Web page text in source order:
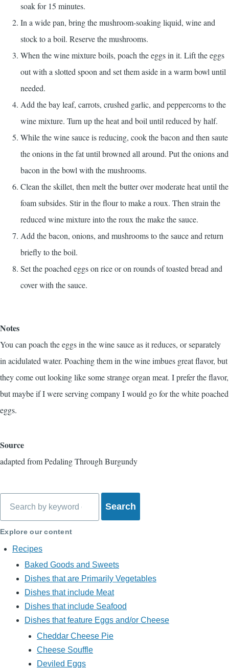
soak for 15 minutes.
In a wide pan, bring the mushroom-soaking liquid, wine and
stock to a boil. Reserve the mushrooms.
When the wine mixture boils, poach the eggs in it. Lift the eggs
out with a slotted spoon and set them aside in a warm bowl until
needed.
Add the bay leaf, carrots, crushed garlic, and peppercorns to the
wine mixture. Turn up the heat and boil until reduced by half.
While the wine sauce is reducing, cook the bacon and then saute
the onions in the fat until browned all around. Put the onions and
bacon in the bowl with the mushrooms.
Clean the skillet, then melt the butter over moderate heat until the
foam subsides. Stir in the flour to make a roux. Then strain the
reduced wine mixture into the roux the make the sauce.
Add the bacon, onions, and mushrooms to the sauce and return
briefly to the boil.
Set the poached eggs on rice or on rounds of toasted bread and
cover with the sauce.
Notes
You can poach the eggs in the wine sauce as it reduces, or separately
in acidulated water. Poaching them in the wine imbues great flavor, but
they come out looking like some strange organ meat. I prefer the flavor,
but maybe if I were serving company I would go for the white poached
eggs.
Source
adapted fromPedaling Through Burgundy
Explore our content
Recipes
Baked Goods and Sweets
Dishes that are Primarily Vegetables
Dishes that include Meat
Dishes that include Seafood
Dishes that feature Eggs and/or Cheese
Cheddar Cheese Pie
Cheese Souffle
Deviled Eggs